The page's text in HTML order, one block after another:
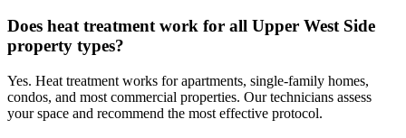
Does heat treatment work for all Upper West Side
property types?
Yes. Heat treatment works for apartments, single-family homes,
condos, and most commercial properties. Our technicians assess
your space and recommend the most effective protocol.